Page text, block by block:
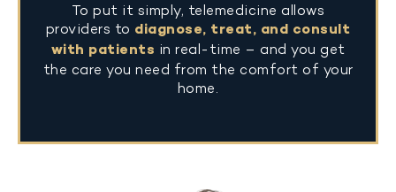
To put it simply, telemedicine allows
providers to diagnose, treat, and consult
with patients in real-time – and you get
the care you need from the comfort of your
home.